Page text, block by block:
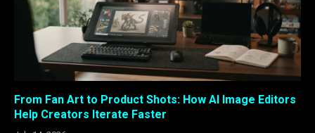
From Fan Art to Product Shots: How AI Image Editors
Help Creators Iterate Faster